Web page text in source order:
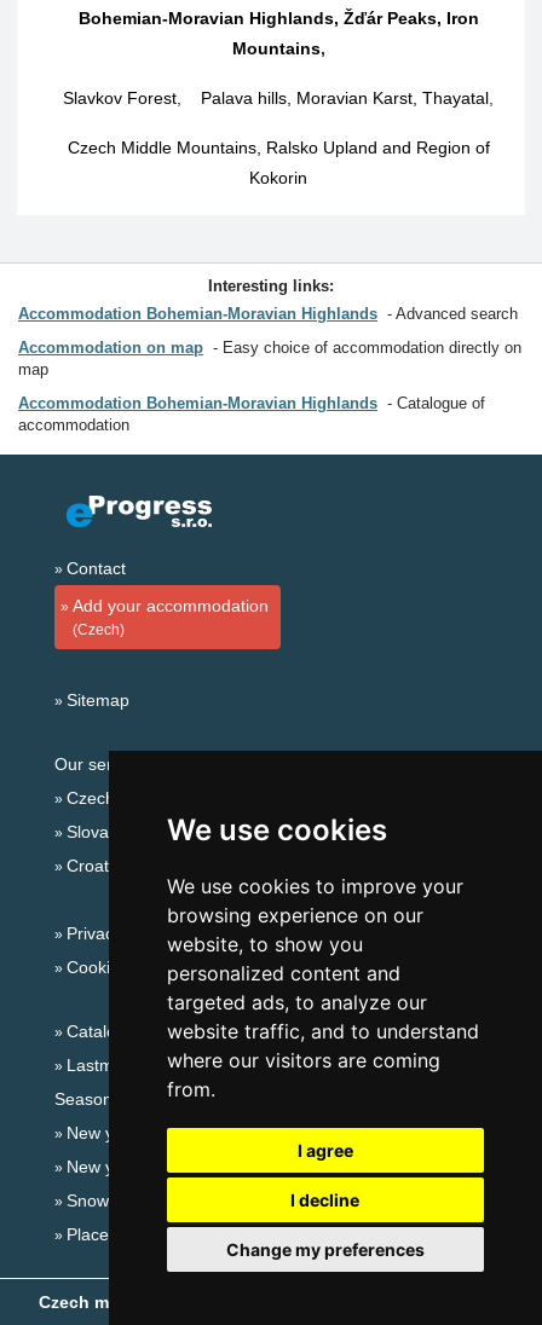
We use cookies
We use cookies to improve your
browsing experience on our
website, to show you
personalized content and
targeted ads, to analyze our
website traffic, and to understand
where our visitors are coming
from.
I agree
I decline
Change my preferences
Bohemian-Moravian Highlands, Žďár Peaks, Iron
Mountains,
Slavkov Forest Palava hills, Moravian Karst, Thayatal
Czech Middle Mountains, Ralsko Upland and Region of
Kokorin
Interesting links:
Accommodation Bohemian-Moravian Highlands
Advanced search
Accommodation on map
Easy choice of accommodation directly on
map
Accommodation Bohemian-Moravian Highlands
Catalogue of
accommodation
Contact
Add your accommodation
(Czech)
Sitemap
Our servers:
Czech mountains
Slovakian mountains
Croatian Adriatic
Privacy policy
Cookies
Catalog of accommodation
Lastminute Bohemian-Moravian Highlands
Seasonal links:
New year's eve Bohemian-Moravian Highlands
New year's eve in mountains 2025/26
Snow forecast
Places for bathing
Czech mountains